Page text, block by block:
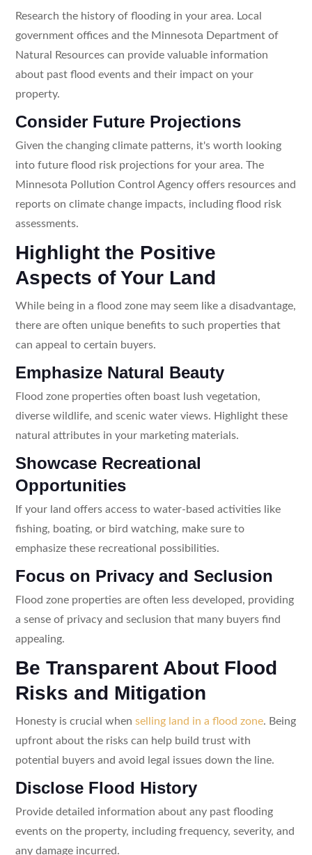
Research the history of flooding in your area. Local
government offices and the Minnesota Department of
Natural Resources can provide valuable information
about past flood events and their impact on your
property.
Consider Future Projections
Given the changing climate patterns, it's worth looking
into future flood risk projections for your area. The
Minnesota Pollution Control Agency offers resources and
reports on climate change impacts, including flood risk
assessments.
Highlight the Positive
Aspects of Your Land
While being in a flood zone may seem like a disadvantage,
there are often unique benefits to such properties that
can appeal to certain buyers.
Emphasize Natural Beauty
Flood zone properties often boast lush vegetation,
diverse wildlife, and scenic water views. Highlight these
natural attributes in your marketing materials.
Showcase Recreational
Opportunities
If your land offers access to water-based activities like
fishing, boating, or bird watching, make sure to
emphasize these recreational possibilities.
Focus on Privacy and Seclusion
Flood zone properties are often less developed, providing
a sense of privacy and seclusion that many buyers find
appealing.
Be Transparent About Flood
Risks and Mitigation
Honesty is crucial when selling land in a flood zone. Being
upfront about the risks can help build trust with
potential buyers and avoid legal issues down the line.
Disclose Flood History
Provide detailed information about any past flooding
events on the property, including frequency, severity, and
any damage incurred.